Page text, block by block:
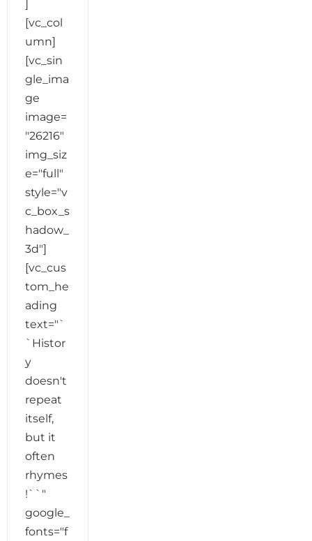
[vc_col
umn]
[vc_sin
gle_ima
ge
image=
"26216"
img_siz
e="full"
style="v
c_box_s
hadow_
3d"]
[vc_cus
tom_he
ading
text="`
`Histor
y
doesn't
repeat
itself,
but it
often
rhymes
!``"
google_
fonts="f